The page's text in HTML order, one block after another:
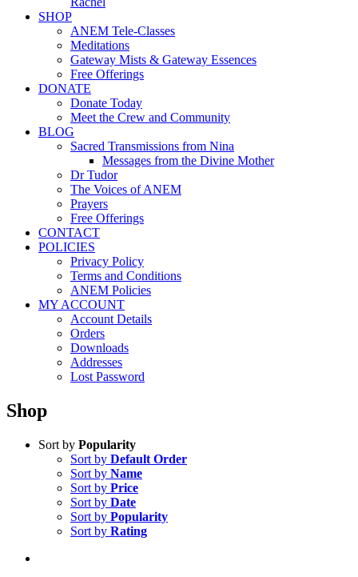
SHOP
ANEM Tele-Classes
Meditations
Gateway Mists & Gateway Essences
Free Offerings
DONATE
Donate Today
Meet the Crew and Community
BLOG
Sacred Transmissions from Nina
Messages from the Divine Mother
Dr Tudor
The Voices of ANEM
Prayers
Free Offerings
CONTACT
POLICIES
Privacy Policy
Terms and Conditions
ANEM Policies
MY ACCOUNT
Account Details
Orders
Downloads
Addresses
Lost Password
Shop
Sort by Popularity
Sort by Default Order
Sort by Name
Sort by Price
Sort by Date
Sort by Popularity
Sort by Rating